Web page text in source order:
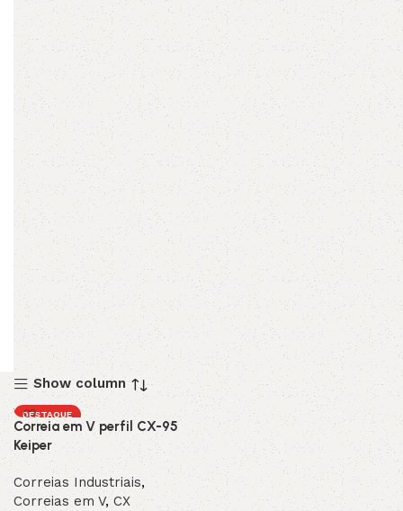
Show column
DESTAQUE
Correia em V perfil CX-95
Keiper
Correias Industriais,
Correias em V,CX